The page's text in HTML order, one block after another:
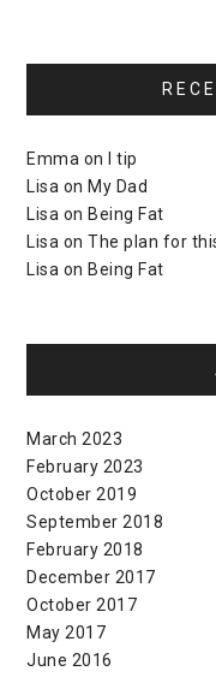
Emma on
I tip
Lisa on My Dad
Lisa on Being Fat
Lisa onThe plan for
Lisa on Being Fat
March 2023
February 2023
October 2019
September 2018
February 2018
December 2017
October 2017
May 2017
June 2016